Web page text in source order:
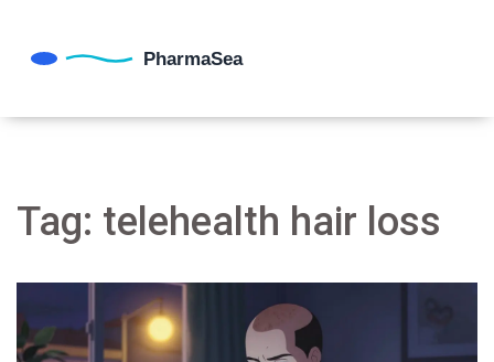
Tag: telehealth hair loss